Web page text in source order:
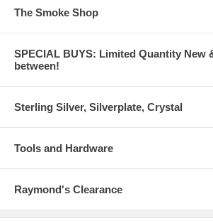
The Smoke Shop
SPECIAL BUYS: Limited Quantity New
between!
Sterling Silver, Silverplate, Crystal
Tools and Hardware
Raymond's Clearance